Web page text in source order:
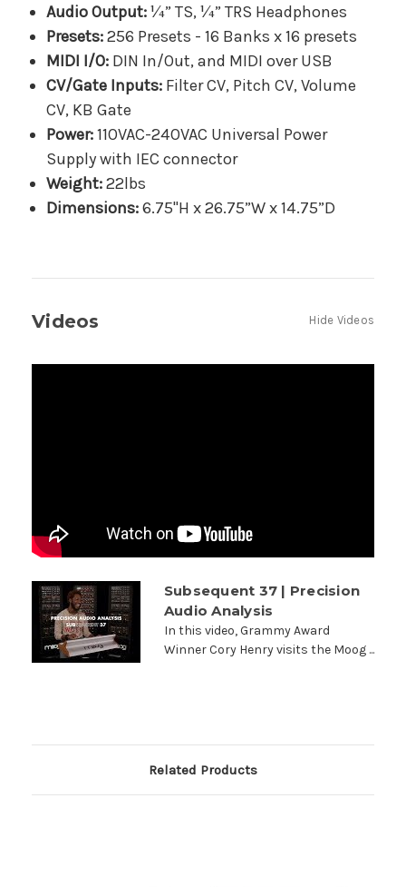
Audio Output:¼” TS, ¼” TRS Headphones
Presets:256 Presets - 16 Banks x 16 presets
MIDI I/O: DIN In/Out, and MIDI over USB
CV/Gate Inputs: Filter CV, Pitch CV, Volume
CV, KB Gate
Power:110VAC-240VAC Universal Power
Supply with IEC connector
Weight:22lbs
Dimensions:6.75"H x 26.75”W x 14.75”D
Videos Hide Videos
Subsequent 37 | Precision
Audio Analysis
In this video, Grammy Award
Winner Cory Henry visits the Moog ...
Related Products